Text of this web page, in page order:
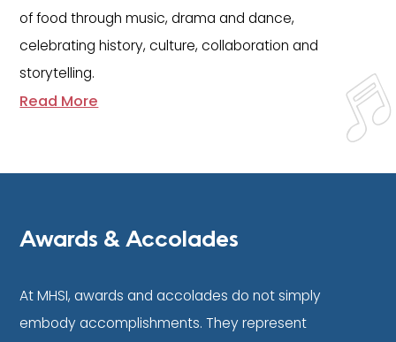
of food through music, drama and dance,
celebrating history, culture, collaboration and
storytelling.
Read More
Awards & Accolades
At MHSI, awards and accolades do not simply
embody accomplishments. They represent